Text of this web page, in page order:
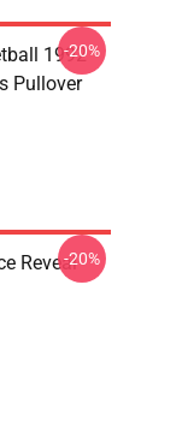
1992
Pullover
-20%
Reveal-20%